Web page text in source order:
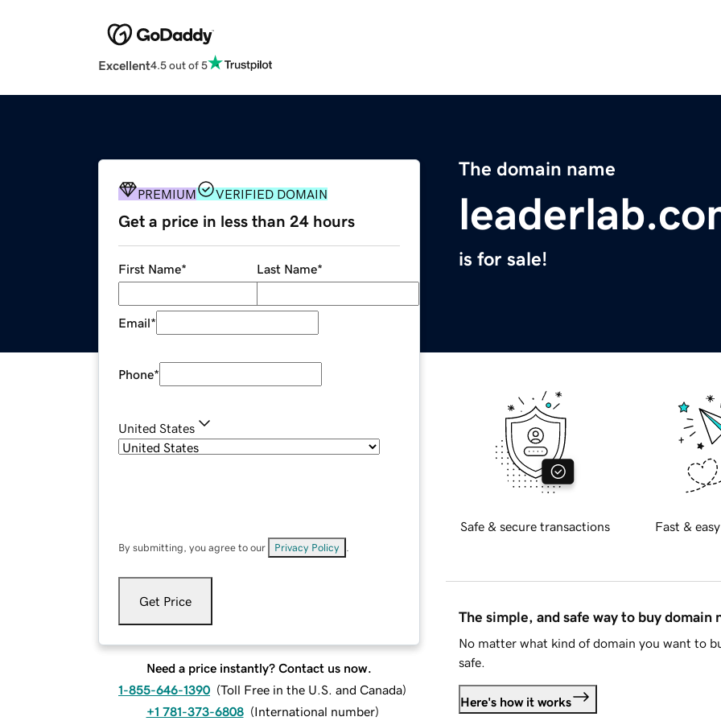
Excellent4.5 out of 5
The domain name
is for sale!
PREMIUM VERIFIED DOMAIN
Get a price in less than 24 hours
First Name* Last Name*
Email*
Phone*
United States
By submitting, you agree to our Privacy Policy
Get Price
Need a price instantly? Contact us now.
1-855-646-1390 (Toll Free in the U.S. and Canada)
+1 781-373-6808 (International number)
Safe & secure transactions Fast &
The simple, and safe way to buy domain
No matter what kind of domain you want to
safe.
Here's how it works